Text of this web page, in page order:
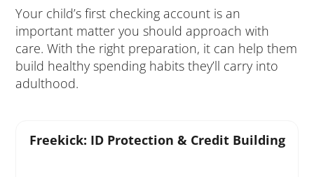
Your child’s first checking account is an
important matter you should approach with
care. With the right preparation, it can help them
build healthy spending habits they’ll carry into
adulthood.
Freekick: ID Protection & Credit Building